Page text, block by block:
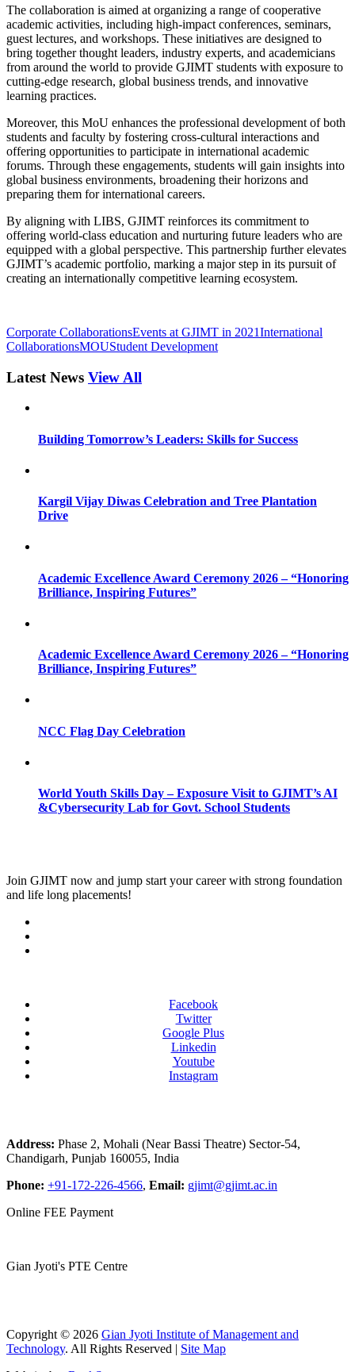
The collaboration is aimed at organizing a range of cooperative
academic activities, including high-impact conferences, seminars,
guest lectures, and workshops. These initiatives are designed to
bring together thought leaders, industry experts, and academicians
from around the world to provide GJIMT students with exposure to
cutting-edge research, global business trends, and innovative
learning practices.
Moreover, this MoU enhances the professional development of both
students and faculty by fostering cross-cultural interactions and
offering opportunities to participate in international academic
forums. Through these engagements, students will gain insights into
global business environments, broadening their horizons and
preparing them for international careers.
By aligning with LIBS, GJIMT reinforces its commitment to
offering world-class education and nurturing future leaders who are
equipped with a global perspective. This partnership further elevates
GJIMT’s academic portfolio, marking a major step in its pursuit of
creating an internationally competitive learning ecosystem.
Corporate CollaborationsEvents at GJIMT in 2021International
CollaborationsMOUStudent Development
Latest News View All
Building Tomorrow’s Leaders: Skills for Success
Kargil Vijay Diwas Celebration and Tree Plantation
Drive
Academic Excellence Award Ceremony 2026 – “Honoring
Brilliance, Inspiring Futures”
Academic Excellence Award Ceremony 2026 – “Honoring
Brilliance, Inspiring Futures”
NCC Flag Day Celebration
World Youth Skills Day – Exposure Visit to GJIMT’s AI
&Cybersecurity Lab for Govt. School Students
Join GJIMT now and jump start your career with strong foundation
and life long placements!
Facebook
Twitter
Google Plus
Linkedin
Youtube
Instagram
Address: Phase 2, Mohali (Near Bassi Theatre) Sector-54,
Chandigarh, Punjab 160055, India
Phone: +91-172-226-4566, Email: gjimt@gjimt.ac.in
Online FEE Payment
Gian Jyoti's PTE Centre
Copyright © 2026 Gian Jyoti Institute of Management and
Technology. All Rights Reserved | Site Map